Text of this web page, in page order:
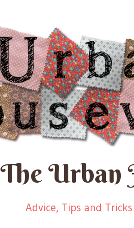
The Urban
Advice, Tips and